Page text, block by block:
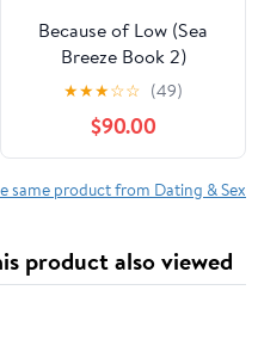
Because of Low (Sea
Breeze Book 2)
★★★☆☆ (49)
$90.00
same product from Dating & Sex
product also viewed